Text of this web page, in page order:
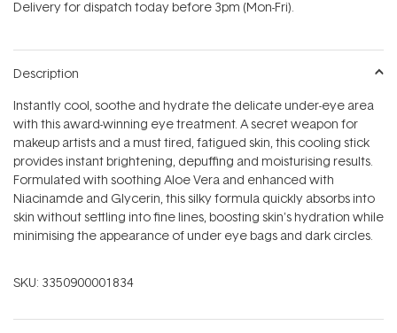
stars
Delivery for dispatch today before 3pm (Mon-Fri).
Description
Instantly cool, soothe and hydrate the delicate under-eye area
with this award-winning eye treatment. A secret weapon for
makeup artists and a must tired, fatigued skin, this cooling stick
provides instant brightening, depuffing and moisturising results.
Formulated with soothing Aloe Vera and enhanced with
Niacinamde and Glycerin, this silky formula quickly absorbs into
skin without settling into fine lines, boosting skin's hydration while
minimising the appearance of under eye bags and dark circles.
SKU: 3350900001834